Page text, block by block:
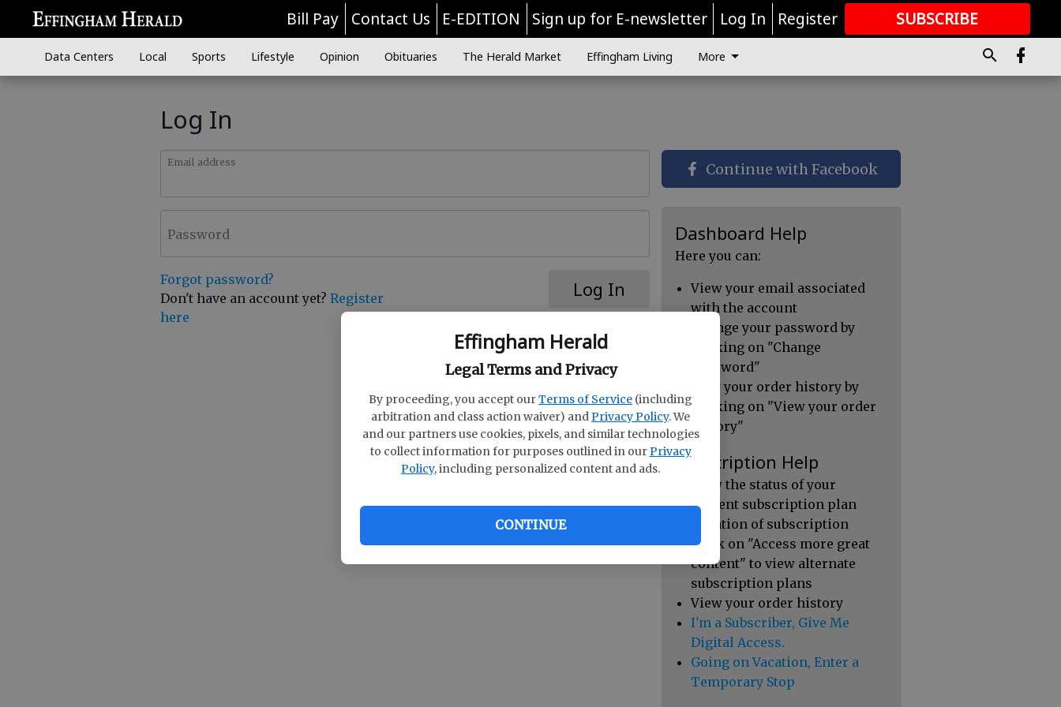
Effingham Herald
Legal Terms and Privacy
By proceeding, you accept ourTerms of Service (including
arbitration and class action waiver) and Privacy Policy. We
and our partners use cookies, pixels, and similar technologies
to collect information for purposes outlined in our Privacy
Policy, including personalized content and ads.
CONTINUE
Bill Pay Contact Us E-EDITION Sign up for E-newsletter Log In Register SUBSCRIBE
GREAT CONTENT
Data Centers Local Sports Lifestyle Opinion Obituaries The Herald Market Effingham Living More
Log In
Email address
Password
Forgot password?
Don't have an account yet? Register
here
Log In
Continue with Facebook
Dashboard Help
Here you can:
View your email associated
with the account
Change your password by
clicking on "Change
password"
view your order history by
clicking on "View your order
history"
Subscription Help
View the status of your
current subscription plan
Duration of subscription
Click on "Access more great
content" to view alternate
subscription plans
View your order history
I'm a Subscriber, Give Me
Digital Access.
Going on Vacation, Enter a
Temporary Stop